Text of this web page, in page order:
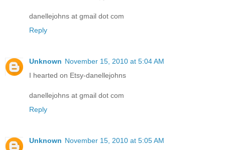
danellejohns at gmail dot com
Reply
Unknown November 15, 2010 at 5:04 AM
I hearted on Etsy-danellejohns
danellejohns at gmail dot com
Reply
Unknown November 15, 2010 at 5:05 AM